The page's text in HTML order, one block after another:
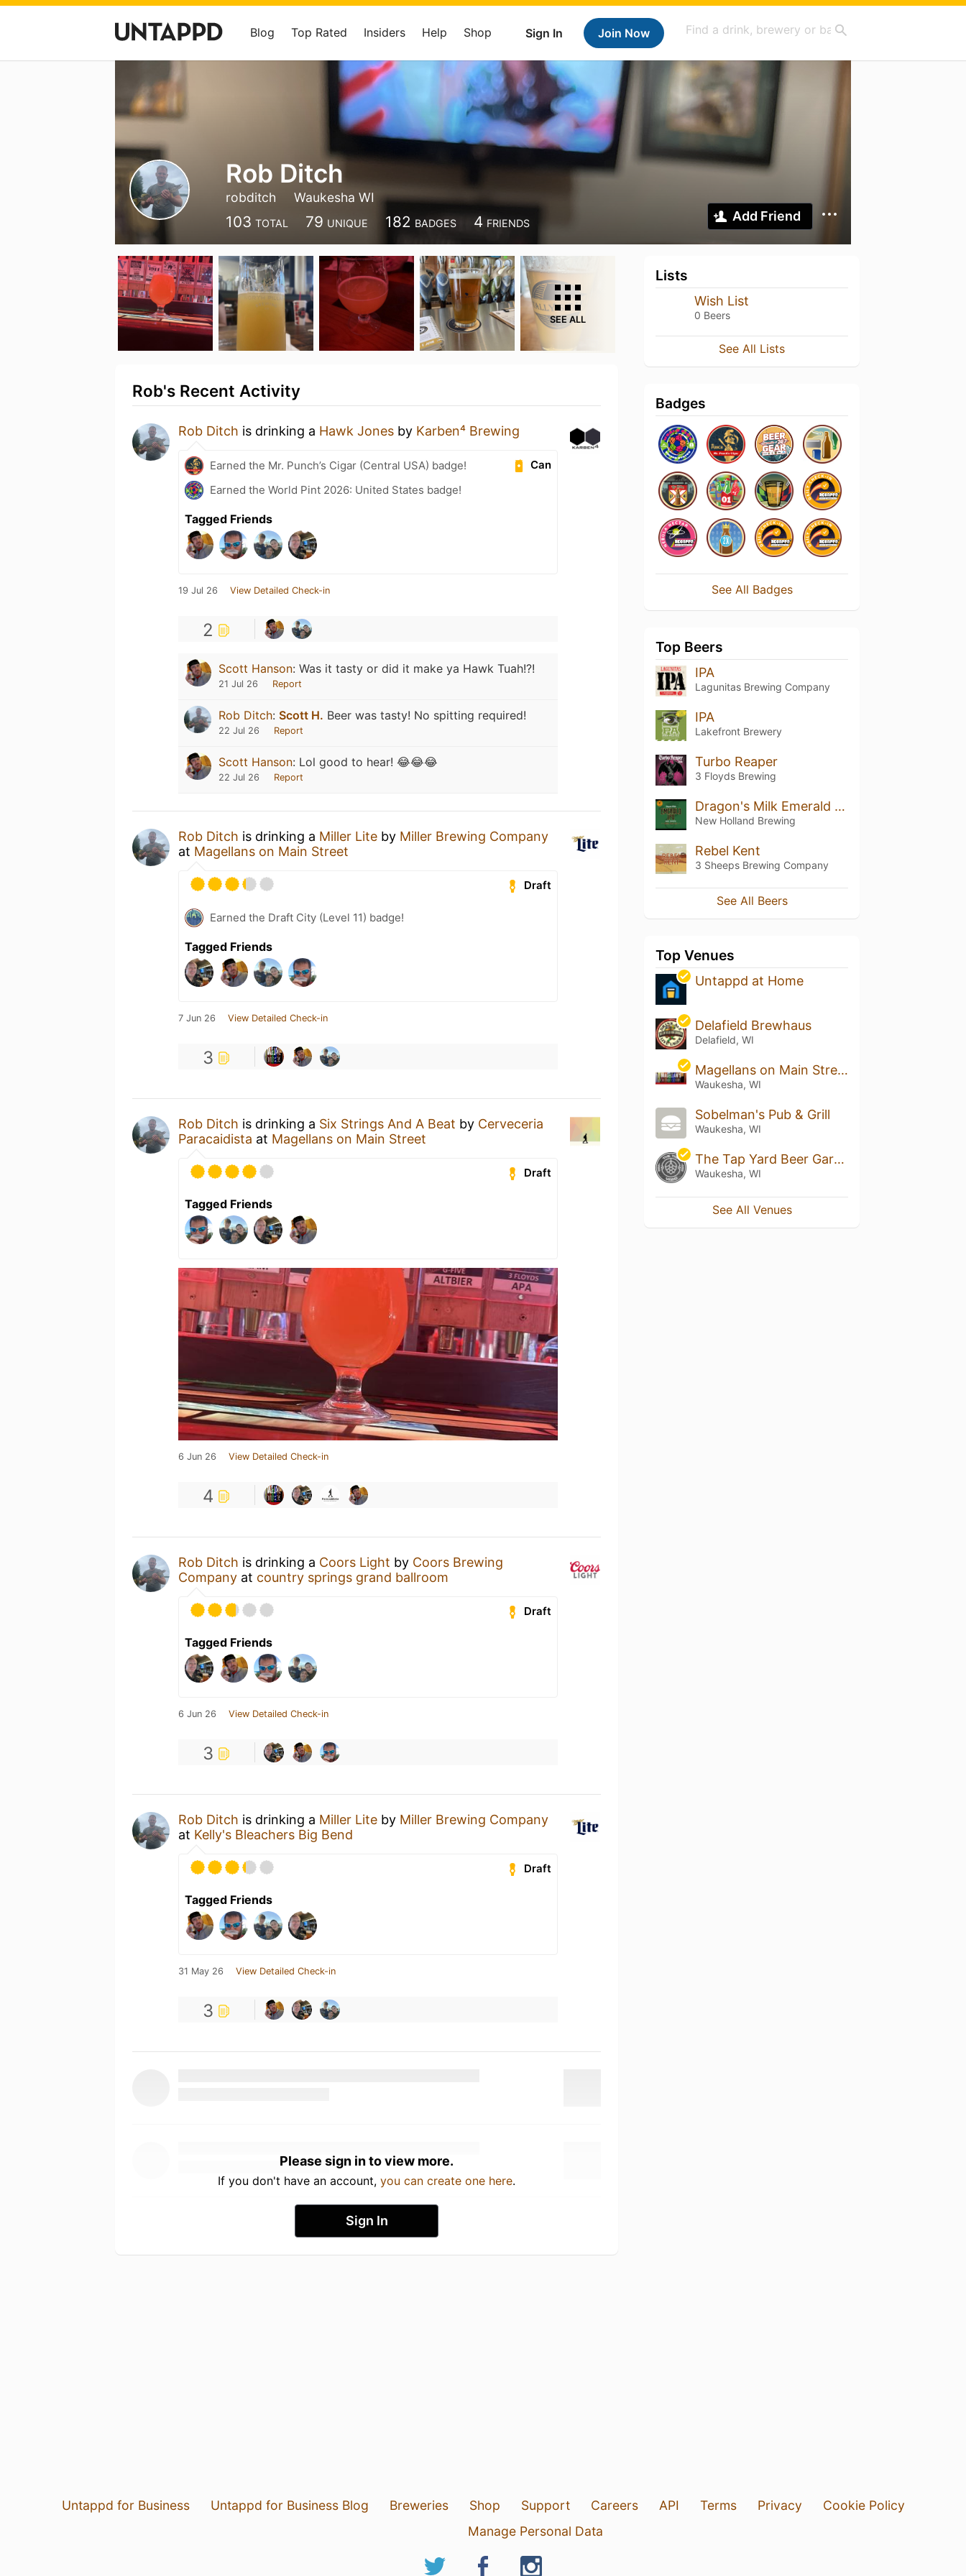
Sign In Join Now
Blog Top Rated Insiders Help Shop
Rob Ditch
robditch Waukesha WI
103 TOTAL 79 UNIQUE 182 BADGES 4 FRIENDS Add Friend
SEE ALL
Rob's Recent Activity
Rob Ditch is drinking a Hawk Jones by Karben⁴ Brewing
Can
Earned the Mr. Punch’s Cigar (Central USA) badge!
Earned the World Pint 2026: United States badge!
Tagged Friends
19 Jul 26 View Detailed Check-in
2
Scott Hanson: Was it tasty or did it make ya Hawk Tuah!?!
21 Jul 26 Report
Rob Ditch: Scott H. Beer was tasty! No spitting required!
22 Jul 26 Report
Scott Hanson: Lol good to hear! 😂😂😂
22 Jul 26 Report
Rob Ditch is drinking a Miller Lite by Miller Brewing Company
at Magellans on Main Street
Draft
Earned the Draft City (Level 11) badge!
Tagged Friends
7 Jun 26 View Detailed Check-in
3
Rob Ditch is drinking a Six Strings And A Beat by Cerveceria
Paracaidista at Magellans on Main Street
Draft
Tagged Friends
6 Jun 26 View Detailed Check-in
4
Rob Ditch is drinking a Coors Light by Coors Brewing
Company at country springs grand ballroom
Draft
Tagged Friends
6 Jun 26 View Detailed Check-in
3
Rob Ditch is drinking a Miller Lite by Miller Brewing Company
at Kelly's Bleachers Big Bend
Draft
Tagged Friends
31 May 26 View Detailed Check-in
3
Please sign in to view more.
If you don't have an account, you can create one here.
Sign In
Lists
Wish List
0 Beers
See All Lists
Badges
See All Badges
Top Beers
IPA
Lagunitas Brewing Company
IPA
Lakefront Brewery
Turbo Reaper
3 Floyds Brewing
Dragon's Milk Emerald IPA
New Holland Brewing
Rebel Kent
3 Sheeps Brewing Company
See All Beers
Top Venues
Untappd at Home
Delafield Brewhaus
Delafield, WI
Magellans on Main Street
Waukesha, WI
Sobelman's Pub & Grill
Waukesha, WI
The Tap Yard Beer Gardens
Waukesha, WI
See All Venues
Untappd for Business Untappd for Business Blog Breweries Shop Support Careers API Terms Privacy
Cookie Policy
Manage Personal Data